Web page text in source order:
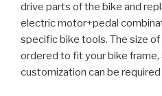
drive parts of the bike and
electric motor+pedal
specific bike tools. The size
ordered to fit your bike frame,
customization can be